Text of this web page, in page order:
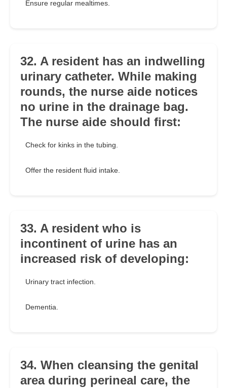
Ensure regular mealtimes.
32. A resident has an indwelling
urinary catheter. While making
rounds, the nurse aide notices
no urine in the drainage bag.
The nurse aide should first:
Check for kinks in the tubing.
Offer the resident fluid intake.
33. A resident who is
incontinent of urine has an
increased risk of developing:
Urinary tract infection.
Dementia.
34. When cleansing the genital
area during perineal care, the